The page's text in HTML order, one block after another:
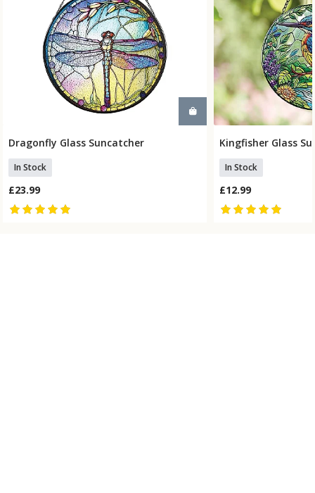
Add To Basket
Dragonfly Glass Suncatcher
In Stock
£23.99
Add
Kingfisher Glass
In Stock
£12.99